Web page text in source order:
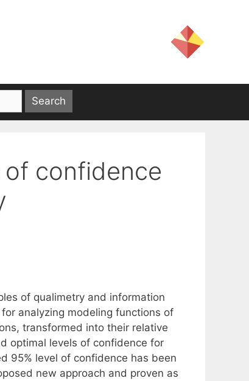
confidence
of qualimetry and information
analyzing modeling functions of
transformed into their relative
optimal levels of confidence for
95% level of confidence has been
new approach and proven as